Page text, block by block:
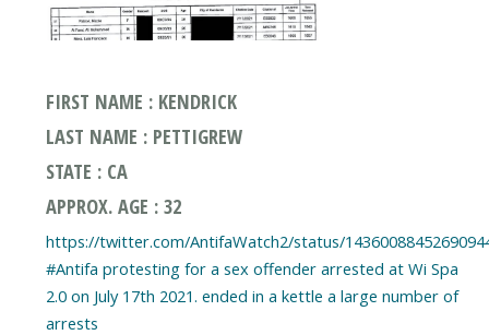
FIRST NAME : KENDRICK
LAST NAME : PETTIGREW
STATE : CA
APPROX. AGE : 32
https://twitter.com/AntifaWatch2/status/
#Antifa protesting for a sex offender arrested at Wi Spa
2.0 on July 17th 2021. ended in a kettle a large number of